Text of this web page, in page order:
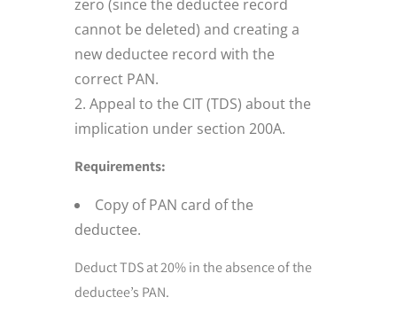
zero (since the deductee record
cannot be deleted) and creating a
new deductee record with the
correct PAN.
Appeal to the CIT (TDS) about the
implication under section 200A.
Requirements:
Copy of PAN card of the
deductee.
Deduct TDS at 20% in the absence of the
deductee’s PAN.